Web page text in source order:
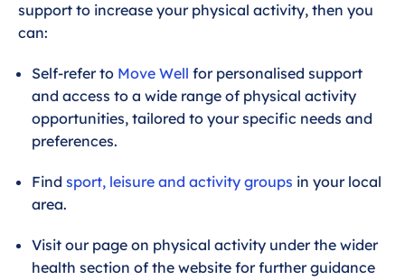
support to increase your physical activity, then you
can:
Self-refer to Move Well for personalised support
and access to a wide range of physical activity
opportunities, tailored to your specific needs and
preferences.
Find sport, leisure and activity groups in your local
area.
Visit our page on physical activity under the wider
health section of the website for further guidance